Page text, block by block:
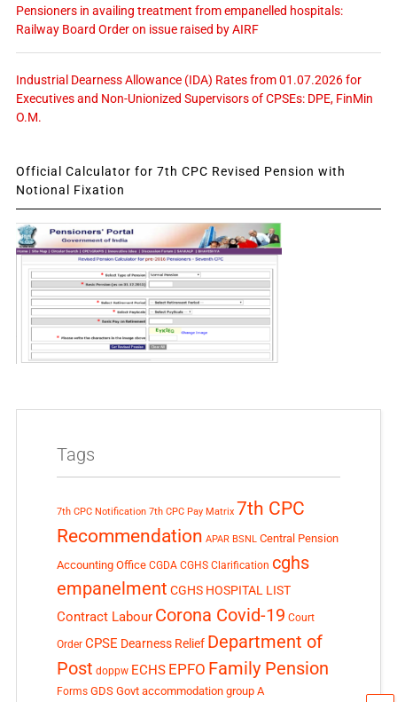
Pensioners in availing treatment from empanelled hospitals:
Railway Board Order on issue raised by AIRF
Industrial Dearness Allowance (IDA) Rates from 01.07.2026 for
Executives and Non-Unionized Supervisors of CPSEs: DPE, FinMin
O.M.
Official Calculator for 7th CPC Revised Pension with
Notional Fixation
Tags
7th CPC Notification 7th CPC Pay Matrix 7th CPC
Recommendation APAR BSNL Central Pension
Accounting Office CGDA CGHS Clarification cghs
empanelment CGHS HOSPITAL LIST
Contract Labour Corona Covid-19 Court
Order CPSE Dearness Relief Department of
Post doppw ECHS EPFO Family Pension
Forms GDS Govt accommodation group A